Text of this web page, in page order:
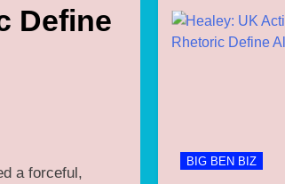
Define
a forceful,
BIG BEN BIZ